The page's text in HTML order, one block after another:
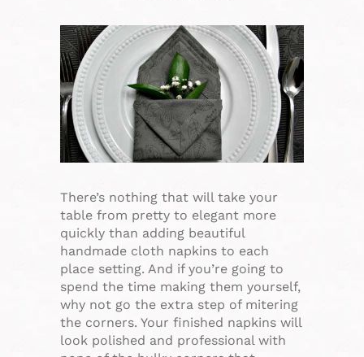
There’s nothing that will take your
table from pretty to elegant more
quickly than adding beautiful
handmade cloth napkins to each
place setting. And if you’re going to
spend the time making them yourself,
why not go the extra step of mitering
the corners. Your finished napkins will
look polished and professional with